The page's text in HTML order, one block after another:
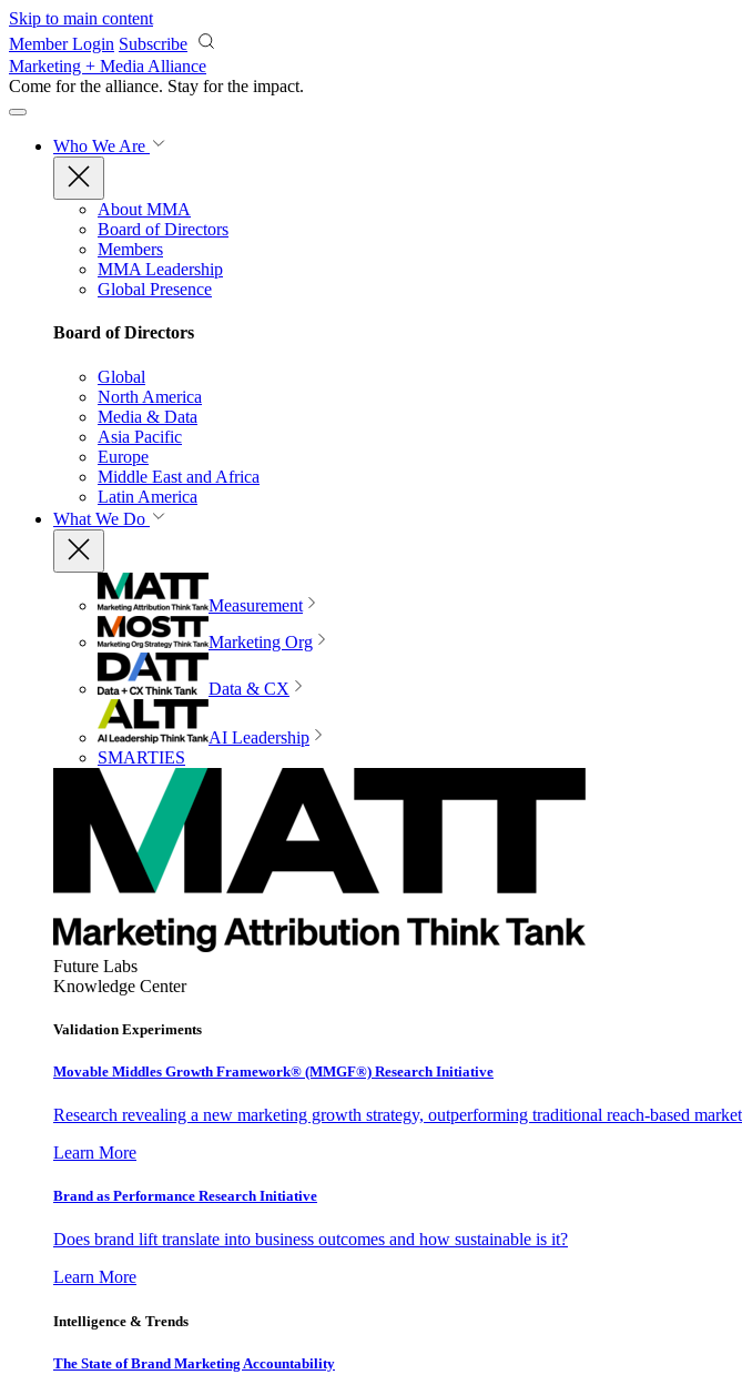
Skip to main content
Member Login Subscribe
Marketing + Media Alliance
Come for the alliance. Stay for the impact.
Who We Are
About MMA
Board of Directors
Members
MMA Leadership
Global Presence
Board of Directors
Global
North America
Media & Data
Asia Pacific
Europe
Middle East and Africa
Latin America
What We Do
Measurement
Marketing Org
Data & CX
AI Leadership
SMARTIES
Future Labs
Knowledge Center
Validation Experiments
Movable Middles Growth Framework® (MMGF®) Research Initiative
Research revealing a new marketing growth strategy, outperforming traditional reach-based
Learn More
Brand as Performance Research Initiative
Does brand lift translate into business outcomes and how sustainable is it?
Learn More
Intelligence & Trends
The State of Brand Marketing Accountability